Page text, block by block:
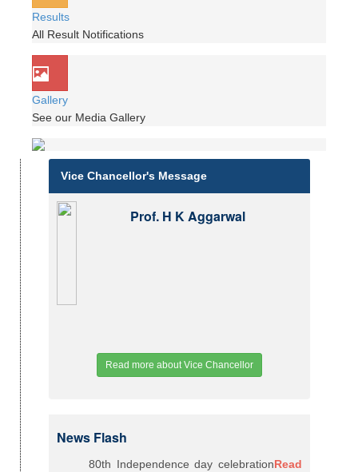
Results
All Result Notifications
Gallery
See our Media Gallery
Vice Chancellor's Message
Prof. H K Aggarwal
Read more about Vice Chancellor
News Flash
80th Independence day celebrationRead